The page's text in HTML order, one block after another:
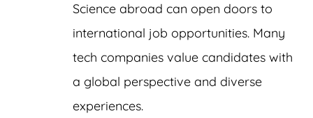
Science abroad can open doors to
international job opportunities. Many
tech companies value candidates with
a global perspective and diverse
experiences.